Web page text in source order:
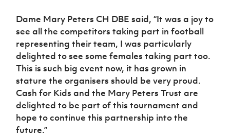
Dame Mary Peters CH DBE said, “It was a joy to
see all the competitors taking part in football
representing their team, I was particularly
delighted to see some females taking part too.
This is such big event now, it has grown in
stature the organisers should be very proud.
Cash for Kids and the Mary Peters Trust are
delighted to be part of this tournament and
hope to continue this partnership into the
future.”